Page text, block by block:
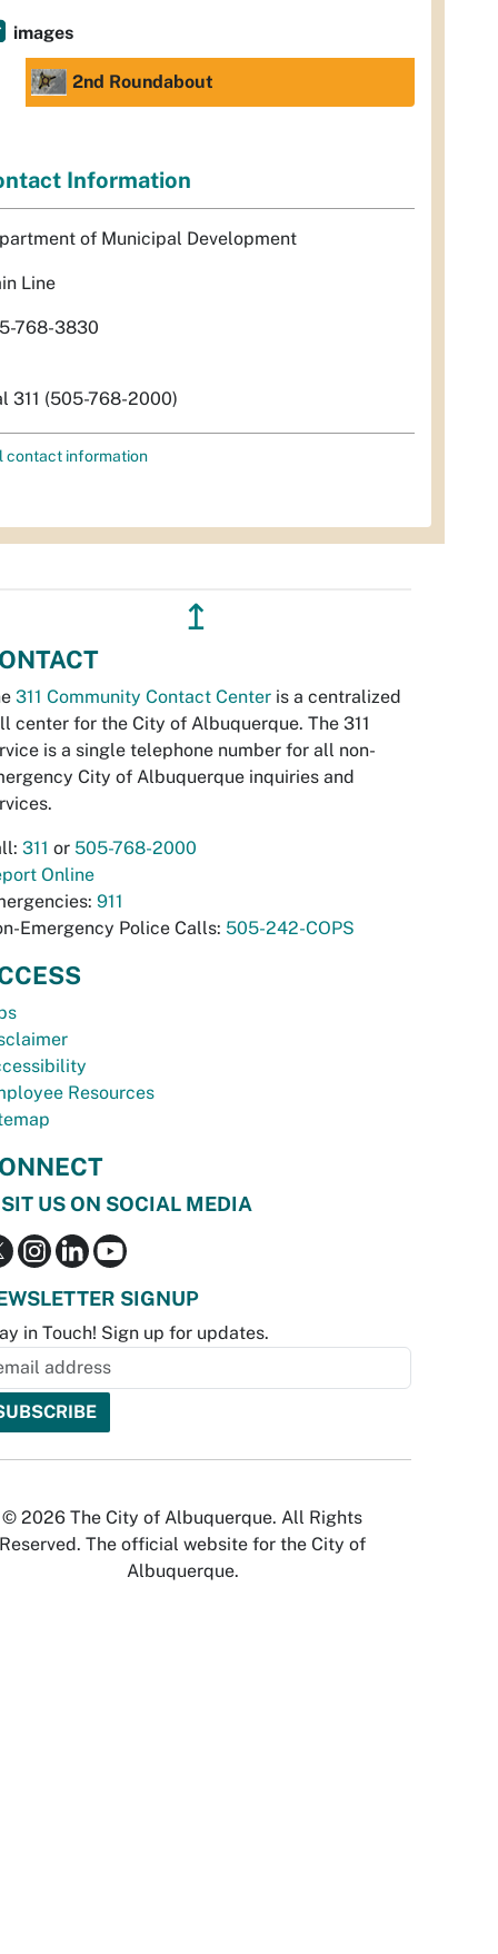
images
2nd Roundabout
Information
of Municipal Development
Line
768-3830
311 (505-768-2000)
contact information
↥
311 Community Contact Center is a centralized
center for the City of Albuquerque. The 311
is a single telephone number for all non-
City of Albuquerque inquiries and
311 or 505-768-2000
Online
911
Emergency Police Calls: 505-242-COPS
Resources
US ON SOCIAL MEDIA
SIGNUP
in Touch! Sign up for updates.
© 2026 The City of Albuquerque. All Rights
Reserved. The official website for the City of
Albuquerque.